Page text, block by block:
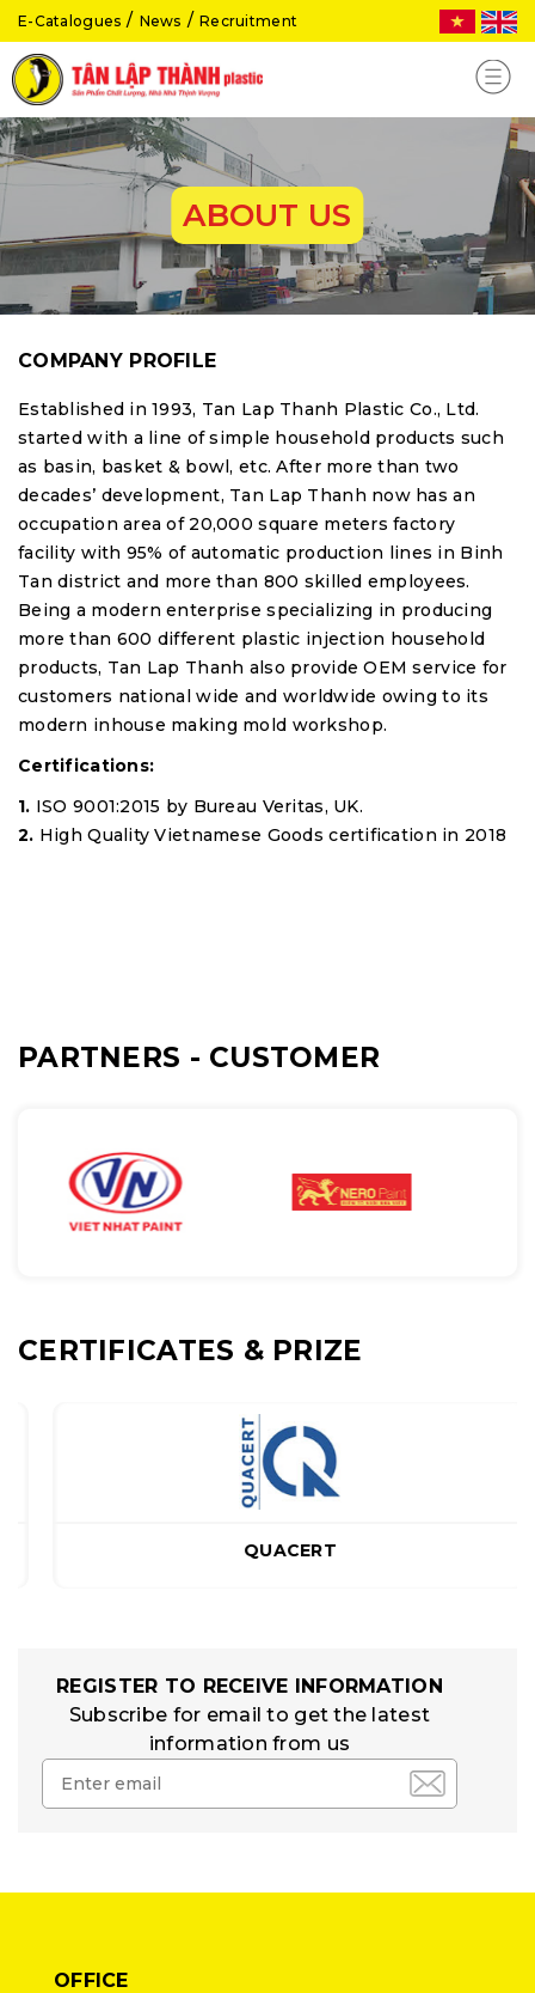
E-Catalogues News Recruitment
ABOUT US
COMPANY PROFILE
Established in 1993, Tan Lap Thanh Plastic Co., Ltd.
started with a line of simple household products such
as basin, basket & bowl, etc. After more than two
decades’ development, Tan Lap Thanh now has an
occupation area of 20,000 square meters factory
facility with 95% of automatic production lines in Binh
Tan district and more than 800 skilled employees.
Being a modern enterprise specializing in producing
more than 600 different plastic injection household
products, Tan Lap Thanh also provide OEM service for
customers national wide and worldwide owing to its
modern inhouse making mold workshop.
Certifications:
1. ISO 9001:2015 by Bureau Veritas, UK.
2. High Quality Vietnamese Goods certification in 2018
PARTNERS - CUSTOMER
CERTIFICATES & PRIZE
QUACERT
REGISTER TO RECEIVE INFORMATION
Subscribe for email to get the latest
information from us
OFFICE